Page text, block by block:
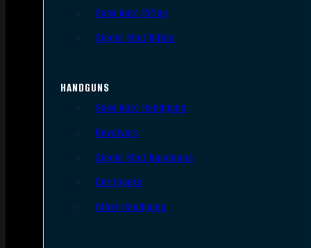
Semi Auto Rifles
Single Shot Rifles
HANDGUNS
Semi Auto Handguns
Revolvers
Single Shot Handguns
Derringers
Other Handguns